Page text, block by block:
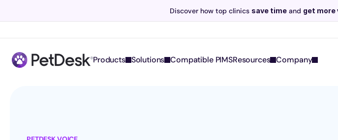
Scribe now knows your schedule.
Discover how top clinics save time and get more
Products Solutions Compatible PIMSResources Company